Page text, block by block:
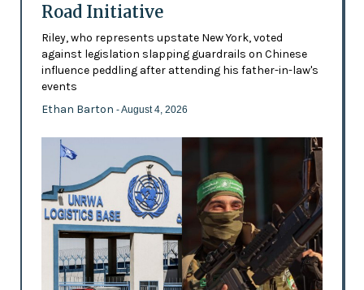
Road Initiative
Riley, who represents upstate New York, voted
against legislation slapping guardrails on Chinese
influence peddling after attending his father-in-law's
events
Ethan Barton - August 4, 2026